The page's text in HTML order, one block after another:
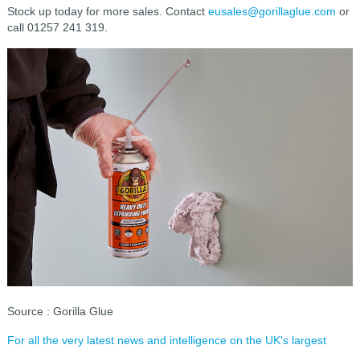
Stock up today for more sales. Contact eusales@gorillaglue.com or
call 01257 241 319.
Source : Gorilla Glue
For all the very latest news and intelligence on the UK's largest